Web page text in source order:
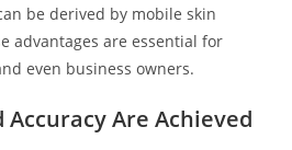
be derived by mobile skin
advantages are essential for
even business owners.
Accuracy Are Achieved